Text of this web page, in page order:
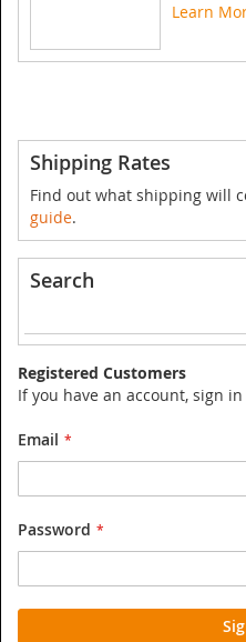
Learn
Shipping Rates
Find out what shipping will
guide.
Search
Registered Customers
If you have an account, sign
Email
Password